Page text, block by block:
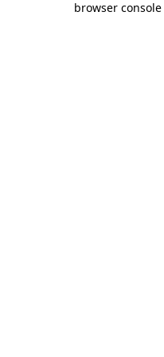
browser